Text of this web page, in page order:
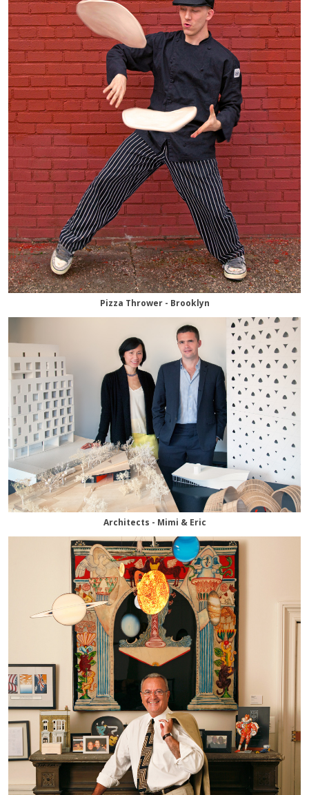
Pizza Thrower - Brooklyn
Architects - Mimi & Eric